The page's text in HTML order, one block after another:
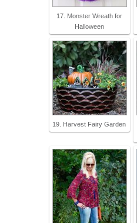
17. Monster Wreath for
Halloween
19. Harvest Fairy Garden